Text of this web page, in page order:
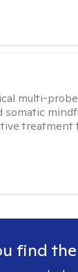
multi-
somatic
treatment
find